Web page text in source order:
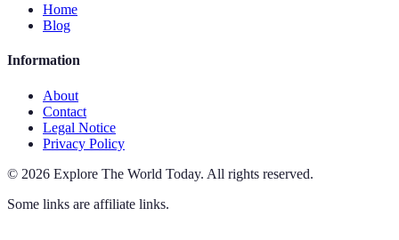
Home
Blog
Information
About
Contact
Legal Notice
Privacy Policy
© 2026 Explore The World Today. All rights reserved.
Some links are affiliate links.